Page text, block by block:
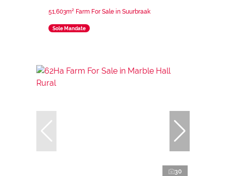
51,603m² Farm For Sale in Suurbraak
Sole Mandate
30